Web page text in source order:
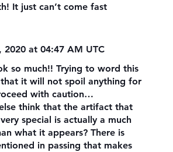
It just can’t come fast
2020 at 04:47 AM UTC
so much!! Trying to word this
that it will not spoil anything for
with caution…
think that the artifact that
special is actually a much
what it appears? There is
in passing that makes